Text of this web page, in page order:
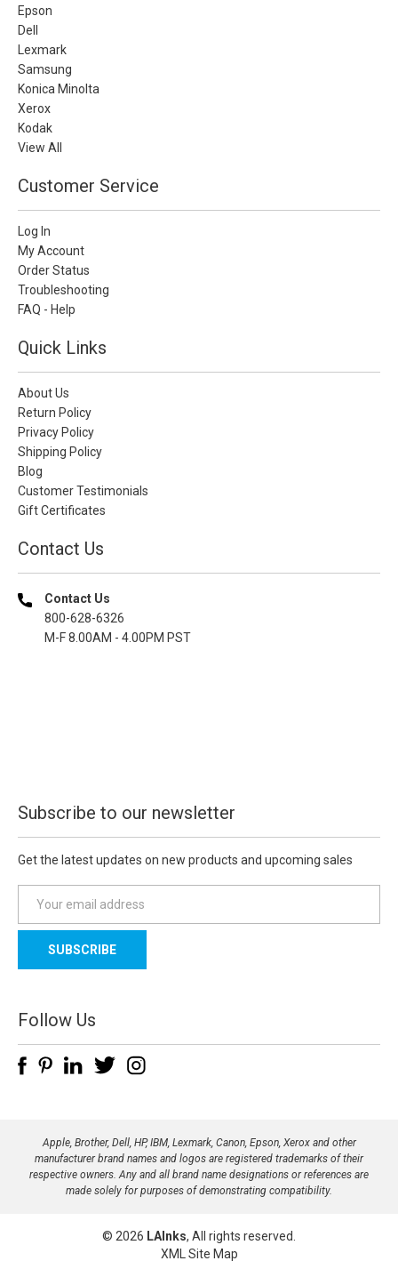
Epson
Dell
Lexmark
Samsung
Konica Minolta
Xerox
Kodak
View All
Customer Service
Log In
My Account
Order Status
Troubleshooting
FAQ - Help
Quick Links
About Us
Return Policy
Privacy Policy
Shipping Policy
Blog
Customer Testimonials
Gift Certificates
Contact Us
Contact Us
800-628-6326
M-F 8.00AM - 4.00PM PST
Subscribe to our newsletter
Get the latest updates on new products and upcoming sales
a
l
d
e
Follow Us
Apple, Brother, Dell, HP, IBM, Lexmark, Canon, Epson, Xerox and other
manufacturer brand names and logos are registered trademarks of their
respective owners. Any and all brand name designations or references are
made solely for purposes of demonstrating compatibility.
© 2026 LAInks, All rights reserved.
XML Site Map